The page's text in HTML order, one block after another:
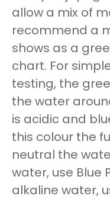
allow a mix of
recommend a
shows as a
chart. For
testing, the
the water
is acidic and
this colour the
neutral the
water, use Blue
alkaline water,